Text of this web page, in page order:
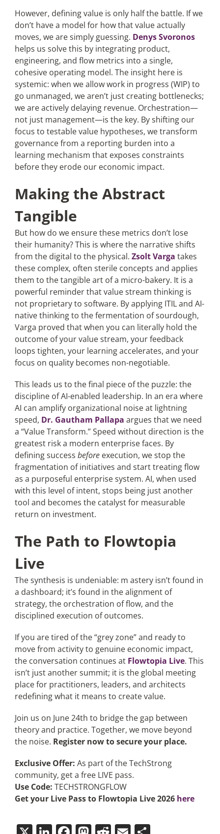
However, defining value is only half the battle. If we
don’t have a model for how that value actually
moves, we are simply guessing. Denys Svoronos
helps us solve this by integrating product,
engineering, and flow metrics into a single,
cohesive operating model. The insight here is
systemic: when we allow work in progress (WIP) to
go unmanaged, we aren’t just creating bottlenecks;
we are actively delaying revenue. Orchestration—
not just management—is the key. By shifting our
focus to testable value hypotheses, we transform
governance from a reporting burden into a
learning mechanism that exposes constraints
before they erode our economic impact.
Making the Abstract
Tangible
But how do we ensure these metrics don’t lose
their humanity? This is where the narrative shifts
from the digital to the physical. Zsolt Varga takes
these complex, often sterile concepts and applies
them to the tangible art of a micro-bakery. It is a
powerful reminder that value stream thinking is
not proprietary to software. By applying ITIL and AI-
native thinking to the fermentation of sourdough,
Varga proved that when you can literally hold the
outcome of your value stream, your feedback
loops tighten, your learning accelerates, and your
focus on quality becomes non-negotiable.
This leads us to the final piece of the puzzle: the
discipline of AI-enabled leadership. In an era where
AI can amplify organizational noise at lightning
speed, Dr. Gautham Pallapa argues that we need
a “Value Transform.” Speed without direction is the
greatest risk a modern enterprise faces. By
defining success beforeexecution, we stop the
fragmentation of initiatives and start treating flow
as a purposeful enterprise system. AI, when used
with this level of intent, stops being just another
tool and becomes the catalyst for measurable
return on investment.
The Path to Flowtopia
Live
The synthesis is undeniable: m astery isn’t found in
a dashboard; it’s found in the alignment of
strategy, the orchestration of flow, and the
disciplined execution of outcomes.
If you are tired of the “grey zone” and ready to
move from activity to genuine economic impact,
the conversation continues at Flowtopia Live. This
isn’t just another summit; it is the global meeting
place for practitioners, leaders, and architects
redefining what it means to create value.
Join us on June 24th to bridge the gap between
theory and practice. Together, we move beyond
the noise. Register now to secure your place.
Exclusive Offer: As part of the TechStrong
community, get a free LIVE pass.
Use Code: TECHSTRONGFLOW
Get your Live Pass to Flowtopia Live 2026 here